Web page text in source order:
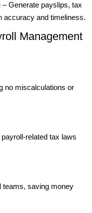
– Generate payslips, tax
accuracy and timeliness.
Management
no miscalculations or
related tax laws
teams, saving money